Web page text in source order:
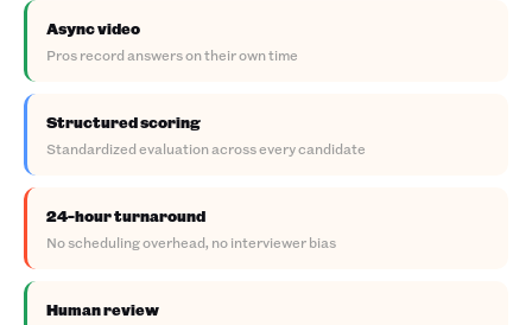
Async video
Pros record answers on their own time
Structured scoring
Standardized evaluation across every candidate
24-hour turnaround
No scheduling overhead, no interviewer bias
Human review